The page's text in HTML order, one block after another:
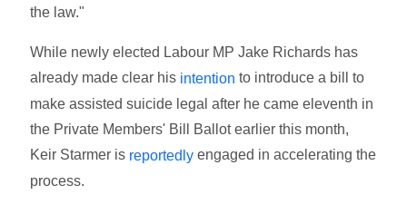
the law."
While newly elected Labour MP Jake Richards has
already made clear his intention to introduce a bill to
make assisted suicide legal after he came eleventh in
the Private Members' Bill Ballot earlier this month,
Keir Starmer is reportedly engaged in accelerating the
process.